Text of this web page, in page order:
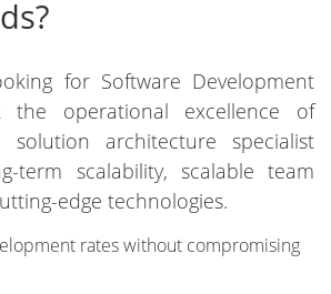
for Software Development
the operational excellence of
architecture specialist
term scalability, scalable team
edge technologies.
rates without compromising